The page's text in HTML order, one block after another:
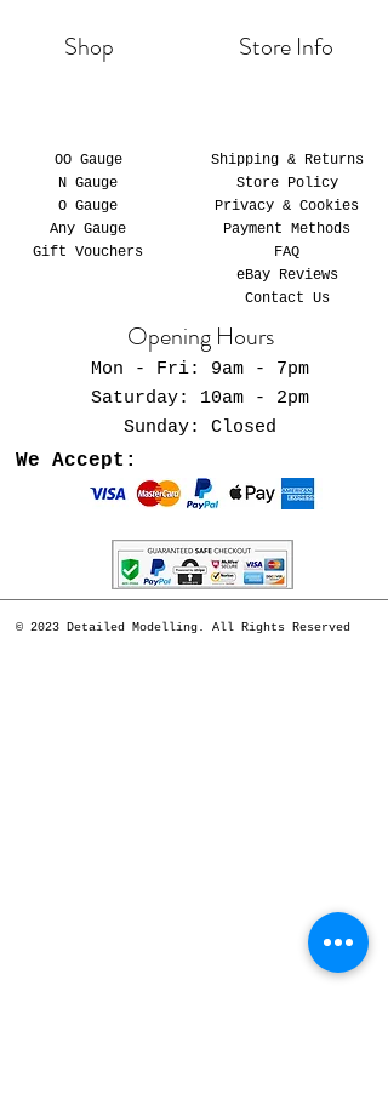
Shop Store Info
OO Gauge
N Gauge
O Gauge
Any Gauge
Gift Vouchers
Shipping & Returns
Store Policy
Privacy & Cookies
Payment Methods
FAQ
eBay Reviews
Contact Us
Opening Hours
Mon - Fri: 9am - 7pm
​​Saturday: 10am - 2pm
​Sunday: Closed
We Accept:
© 2023 Detailed Modelling. All Rights Reserved